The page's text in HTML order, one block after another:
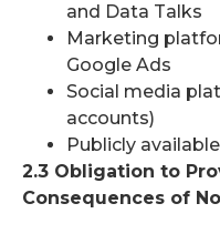
and Data Talks
Marketing
Google Ads
Social media
accounts)
Publicly
2.3 Obligation to
Consequences of